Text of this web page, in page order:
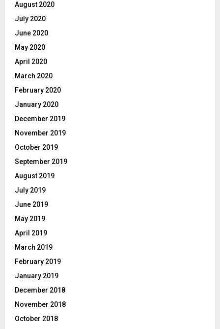
August 2020
July 2020
June 2020
May 2020
April 2020
March 2020
February 2020
January 2020
December 2019
November 2019
October 2019
September 2019
August 2019
July 2019
June 2019
May 2019
April 2019
March 2019
February 2019
January 2019
December 2018
November 2018
October 2018